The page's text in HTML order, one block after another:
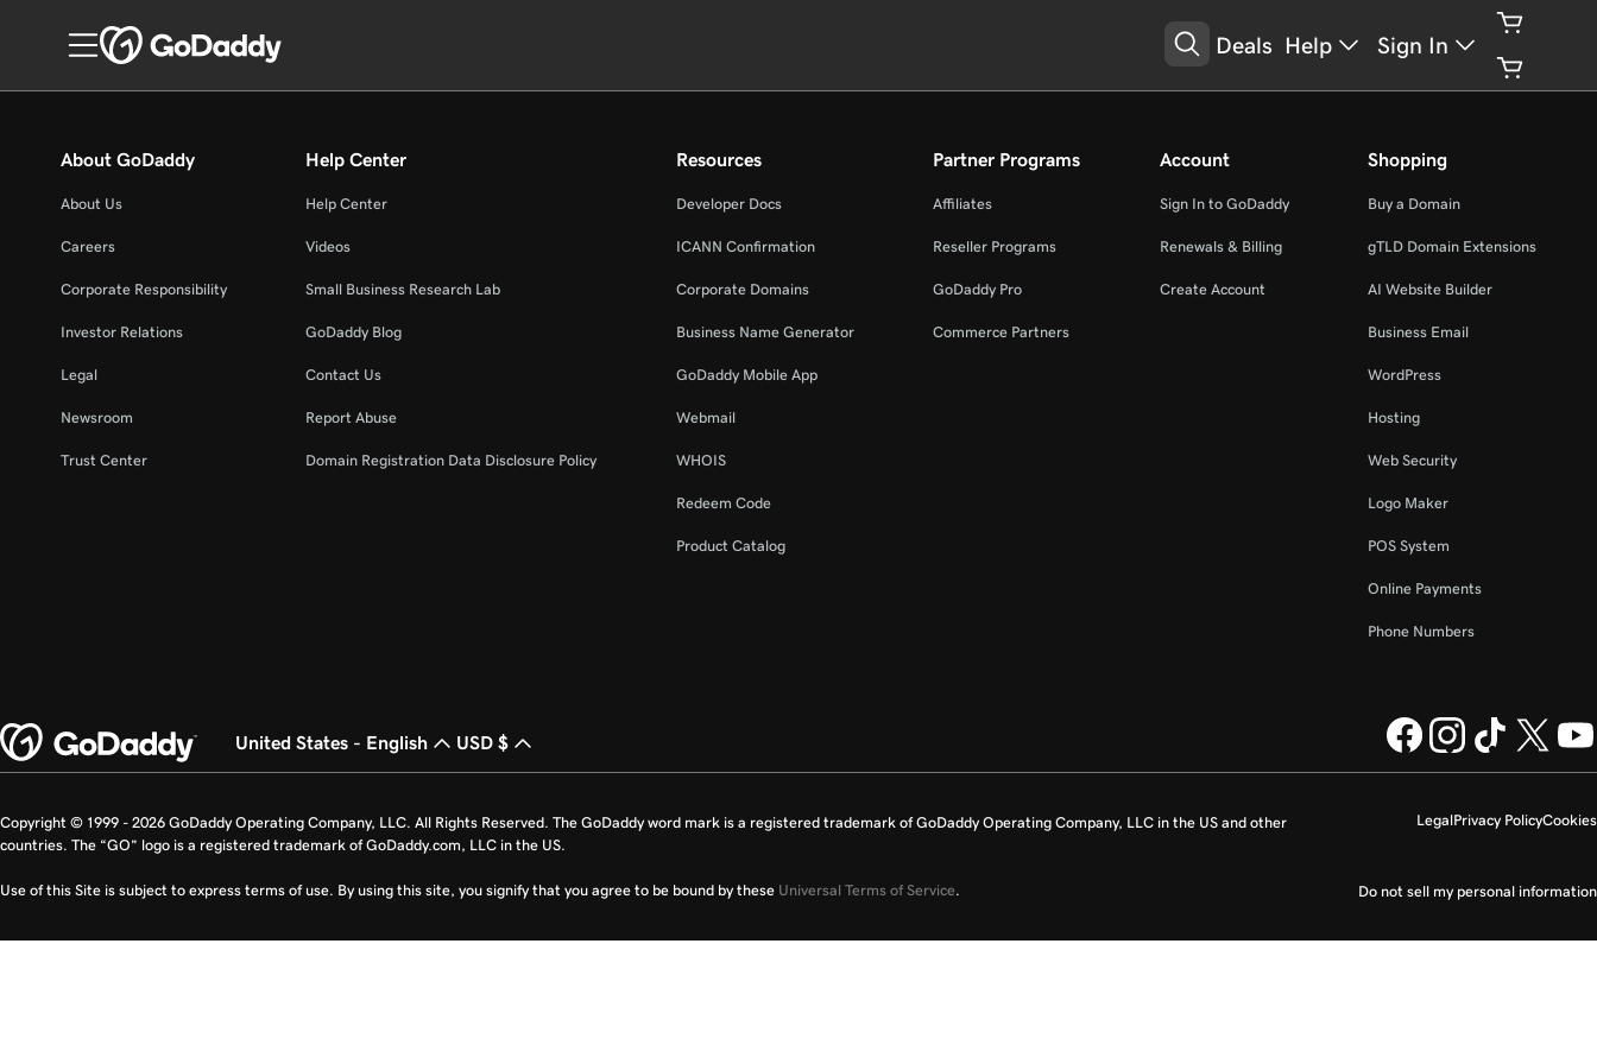
Deals Help Sign In
About GoDaddy
About Us
Careers
Corporate Responsibility
Investor Relations
Legal
Newsroom
Trust Center
Help Center
Help Center
Videos
Small Business Research Lab
GoDaddy Blog
Contact Us
Report Abuse
Domain Registration Data Disclosure Policy
Resources
Developer Docs
ICANN Confirmation
Corporate Domains
Business Name Generator
GoDaddy Mobile App
Webmail
WHOIS
Redeem Code
Product Catalog
Partner Programs
Affiliates
Reseller Programs
GoDaddy Pro
Commerce Partners
Account
Sign In to GoDaddy
Renewals & Billing
Create Account
Shopping
Buy a Domain
gTLD Domain Extensions
AI Website Builder
Business Email
WordPress
Hosting
Web Security
Logo Maker
POS System
Online Payments
Phone Numbers
United States - English USD $
LegalPrivacy PolicyCookies
Do not sell my personal information
Copyright © 1999 - 2026 GoDaddy Operating Company, LLC. All Rights Reserved. The GoDaddy word mark is a registered trademark of GoDaddy Operating Company, LLC in the US and other
countries. The “GO” logo is a registered trademark of GoDaddy.com, LLC in the US.
Use of this Site is subject to express terms of use. By using this site, you signify that you agree to be bound by these Universal Terms of Service.